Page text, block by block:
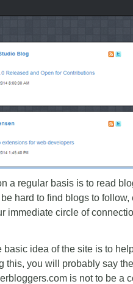
a regular basis is to read
hard to find blogs to
immediate circle of
basic idea of the site is to
you will probably say
is not to be a